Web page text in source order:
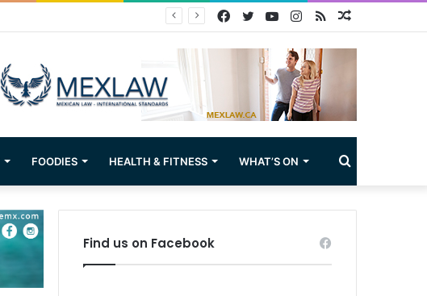
Random
RSS
Instagram
YouTube
Twitter
Facebook
FOODIES HEALTH & FITNESS WHAT’S ON Search
for
Find us on Facebook